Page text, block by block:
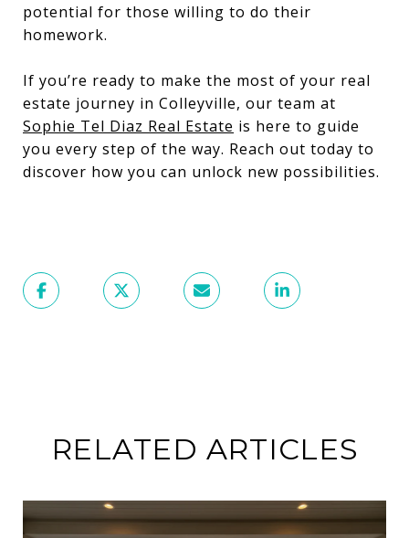
potential for those willing to do their
homework.
If you’re ready to make the most of your real
estate journey in Colleyville, our team at
Sophie Tel Diaz Real Estate is here to guide
you every step of the way. Reach out today to
discover how you can unlock new possibilities.
RELATED ARTICLES